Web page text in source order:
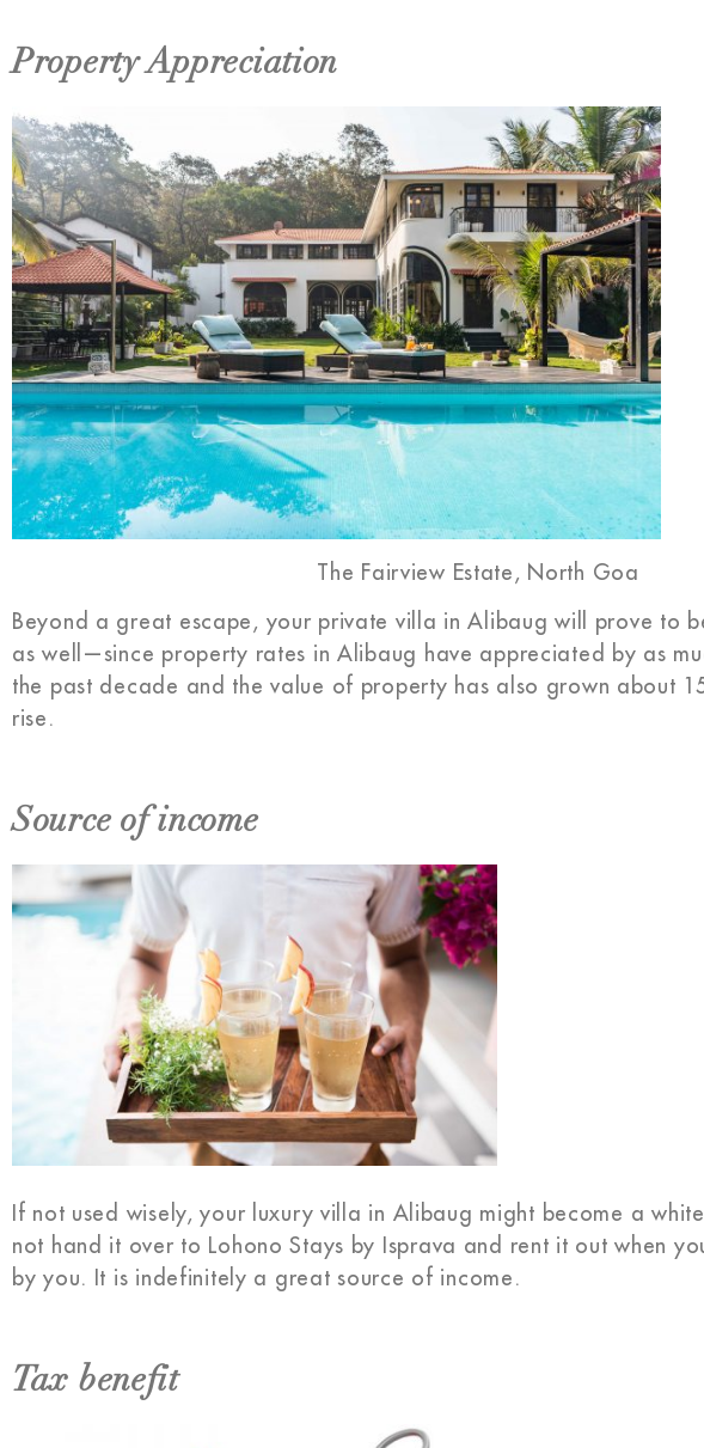
Property Appreciation
The Fairview Estate, North Goa
Beyond a great escape, your private villa in Alibaug will prove to
as well—since property rates in Alibaug have appreciated by as
the past decade and the value of property has also grown about
rise.
Source of income
If not used wisely, your luxury villa in Alibaug might become a
not hand it over to Lohono Stays by Isprava and rent it out when
by you. It is indefinitely a great source of income.
Tax benefit